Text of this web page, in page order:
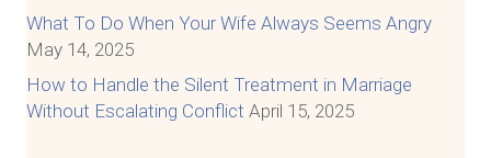
What To Do When Your Wife Always Seems Angry
May 14, 2025
How to Handle the Silent Treatment in Marriage
Without Escalating Conflict April 15, 2025